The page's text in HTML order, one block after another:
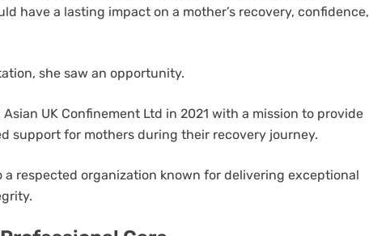
have a lasting impact on a mother’s recovery, confidence,
she saw an opportunity.
UK Confinement Ltd in 2021 with a mission to provide
support for mothers during their recovery journey.
respected organization known for delivering exceptional